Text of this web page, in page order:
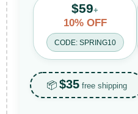
$59+
10% OFF
CODE: SPRING10
📦 $35 free shipping